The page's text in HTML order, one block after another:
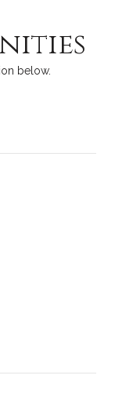
below.